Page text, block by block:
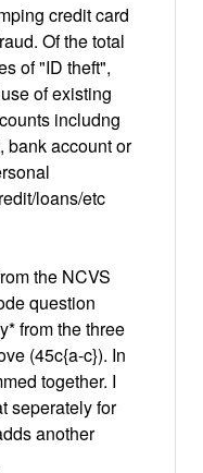
credit card
Of the total
of "ID theft",
of existing
includng
bank account or
loans/etc
the NCVS
question
from the three
(45c{a-c}). In
together. I
seperately for
another